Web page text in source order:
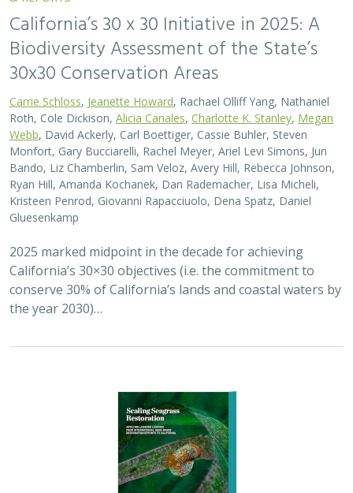
California’s 30 x 30 Initiative in 2025: A
Biodiversity Assessment of the State’s
30x30 Conservation Areas
Carrie Schloss Jeanette Howard , Rachael Olliff Yang, Nathaniel
Roth, Cole Dickison,Alicia Canales Charlotte K. Stanley Megan
Webb , David Ackerly, Carl Boettiger, Cassie Buhler, Steven
Monfort, Gary Bucciarelli, Rachel Meyer, Ariel Levi Simons, Jun
Bando, Liz Chamberlin, Sam Veloz, Avery Hill, Rebecca Johnson,
Ryan Hill, Amanda Kochanek, Dan Rademacher, Lisa Micheli,
Kristeen Penrod, Giovanni Rapacciuolo, Dena Spatz, Daniel
Gluesenkamp
2025 marked midpoint in the decade for achieving
California’s 30×30 objectives (i.e. the commitment to
conserve 30% of California’s lands and coastal waters by
the year 2030)…